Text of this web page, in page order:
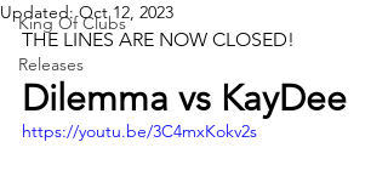
King Of Clubs
Releases
Updated:Oct 12, 2023
THE LINES ARE NOW CLOSED!
Dilemma vs KayDee
https://youtu.be/3C4mxKokv2s